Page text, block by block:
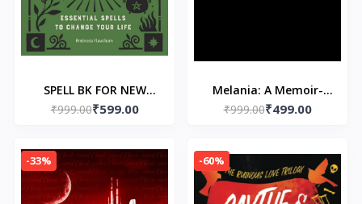
SPELL BK FOR NEW
WITCHES Paperback –
Ambrosia Hawthorn
₹999.00₹599.00
Melania: A Memoir-
Paperback – by
₹999.00₹499.00
-33% -60%